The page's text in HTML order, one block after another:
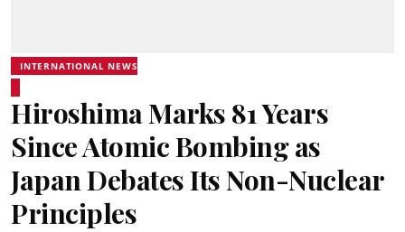
INTERNATIONAL NEWS
Hiroshima Marks 81 Years
Since Atomic Bombing as
Japan Debates Its Non-Nuclear
Principles